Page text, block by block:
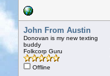
John From Austin
Donovan is my new texting
buddy
Folkcorp Guru
Offline